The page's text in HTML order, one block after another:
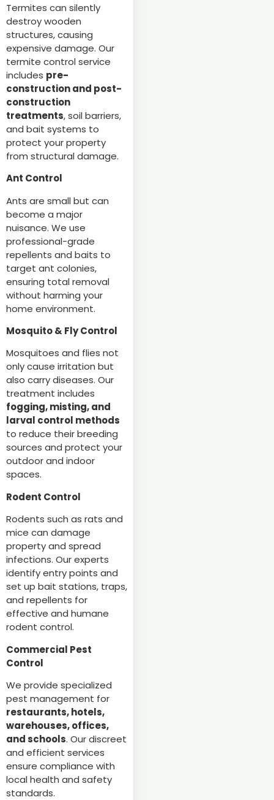
Termites can silently
destroy wooden
structures, causing
expensive damage. Our
termite control service
includes pre-
construction and post-
construction
treatments, soil barriers,
and bait systems to
protect your property
from structural damage.
Ant Control
Ants are small but can
become a major
nuisance. We use
professional-grade
repellents and baits to
target ant colonies,
ensuring total removal
without harming your
home environment.
Mosquito & Fly Control
Mosquitoes and flies not
only cause irritation but
also carry diseases. Our
treatment includes
fogging, misting, and
larval control methods
to reduce their breeding
sources and protect your
outdoor and indoor
spaces.
Rodent Control
Rodents such as rats and
mice can damage
property and spread
infections. Our experts
identify entry points and
set up bait stations, traps,
and repellents for
effective and humane
rodent control.
Commercial Pest
Control
We provide specialized
pest management for
restaurants, hotels,
warehouses, offices,
and schools. Our discreet
and efficient services
ensure compliance with
local health and safety
standards.